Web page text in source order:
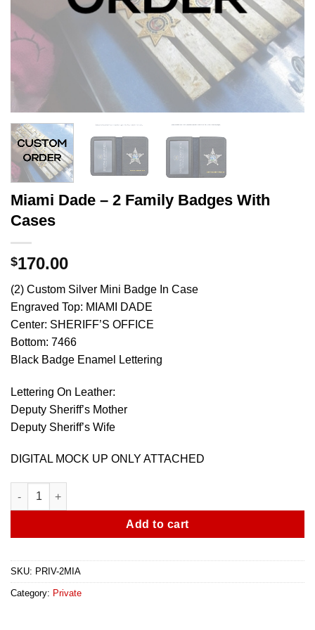
Miami Dade – 2 Family Badges With
Cases
$170.00
(2) Custom Silver Mini Badge In Case
Engraved Top: MIAMI DADE
Center: SHERIFF’S OFFICE
Bottom: 7466
Black Badge Enamel Lettering
Lettering On Leather:
Deputy Sheriff’s Mother
Deputy Sheriff’s Wife
DIGITAL MOCK UP ONLY ATTACHED
Miami Dade - 2 Family Badges With Cases quantity
Add to cart
SKU: PRIV-2MIA
Category: Private